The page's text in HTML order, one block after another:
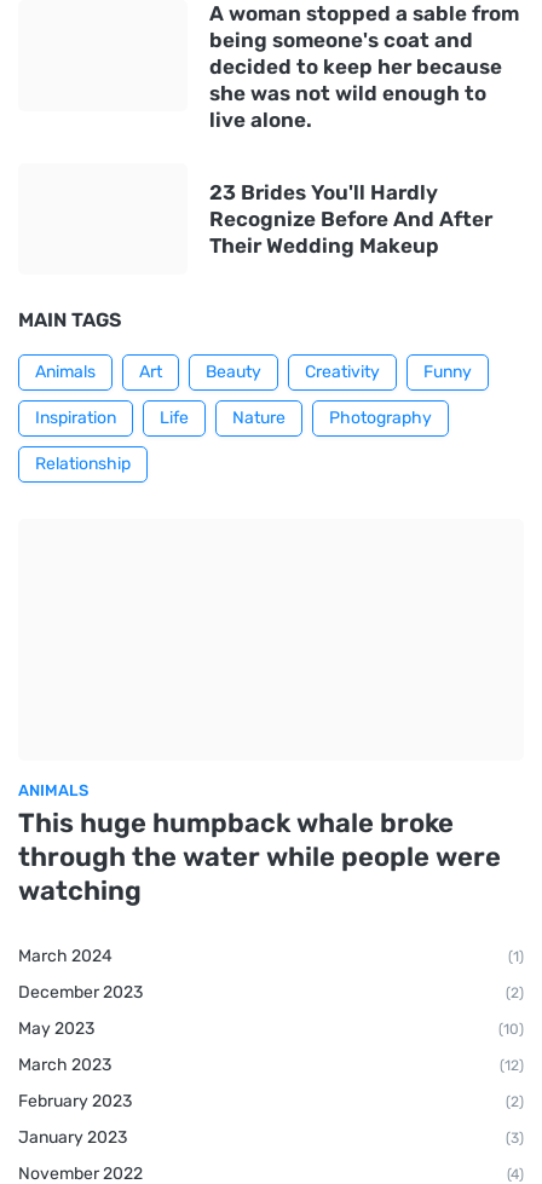
A woman stopped a sable from
being someone's coat and
decided to keep her because
she was not wild enough to
live alone.
23 Brides You'll Hardly
Recognize Before And After
Their Wedding Makeup
MAIN TAGS
Animals Art Beauty Creativity Funny
Inspiration Life Nature Photography
Relationship
ANIMALS
This huge humpback whale broke
through the water while people were
watching
March 2024 (1)
December 2023 (2)
May 2023 (10)
March 2023 (12)
February 2023 (2)
January 2023 (3)
November 2022 (4)